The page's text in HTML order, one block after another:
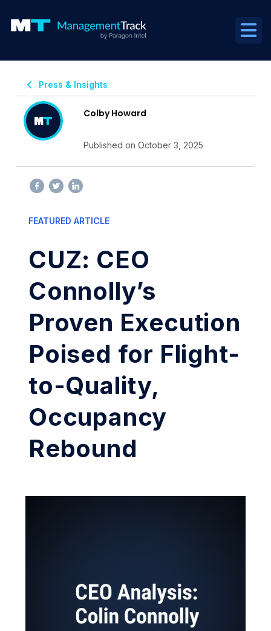
Press & Insights
Colby Howard
Published on October 3, 2025
FEATURED ARTICLE
CUZ: CEO
Connolly’s
Proven Execution
Poised for Flight-
to-Quality,
Occupancy
Rebound